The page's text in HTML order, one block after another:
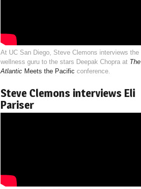
At UC San Diego, Steve Clemons interviews the
wellness guru to the stars Deepak Chopra at The
AtlanticMeets the Pacific conference.
Steve Clemons interviews Eli
Pariser